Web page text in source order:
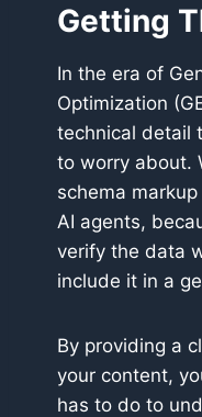
Getting
In the era of
Optimization
technical detail
to worry about.
schema
AI agents,
verify the data
include it in a
By providing a
your content,
has to do to